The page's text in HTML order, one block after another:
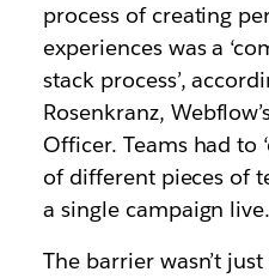
process of creating
experiences was a
stack process’,
Rosenkranz,
Officer. Teams had to
of different pieces of
a single campaign live.
The barrier wasn’t